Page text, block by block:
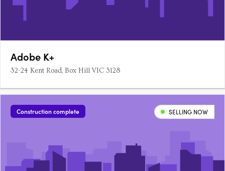
Adobe K+
32-24 Kent Road, Box Hill VIC 3128
Construction complete SELLING NOW